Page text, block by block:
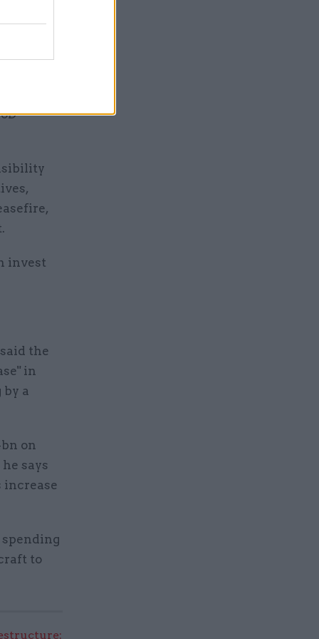
invest
the
in
a
on
says
increase
spending
to